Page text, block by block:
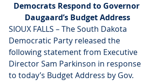
Democrats Respond to Governor
Daugaard’s Budget Address
SIOUX FALLS – The South Dakota
Democratic Party released the
following statement from Executive
Director Sam Parkinson in response
to today’s Budget Address by Gov.